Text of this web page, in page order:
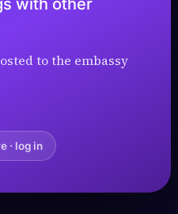
with other
to the embassy
· log in